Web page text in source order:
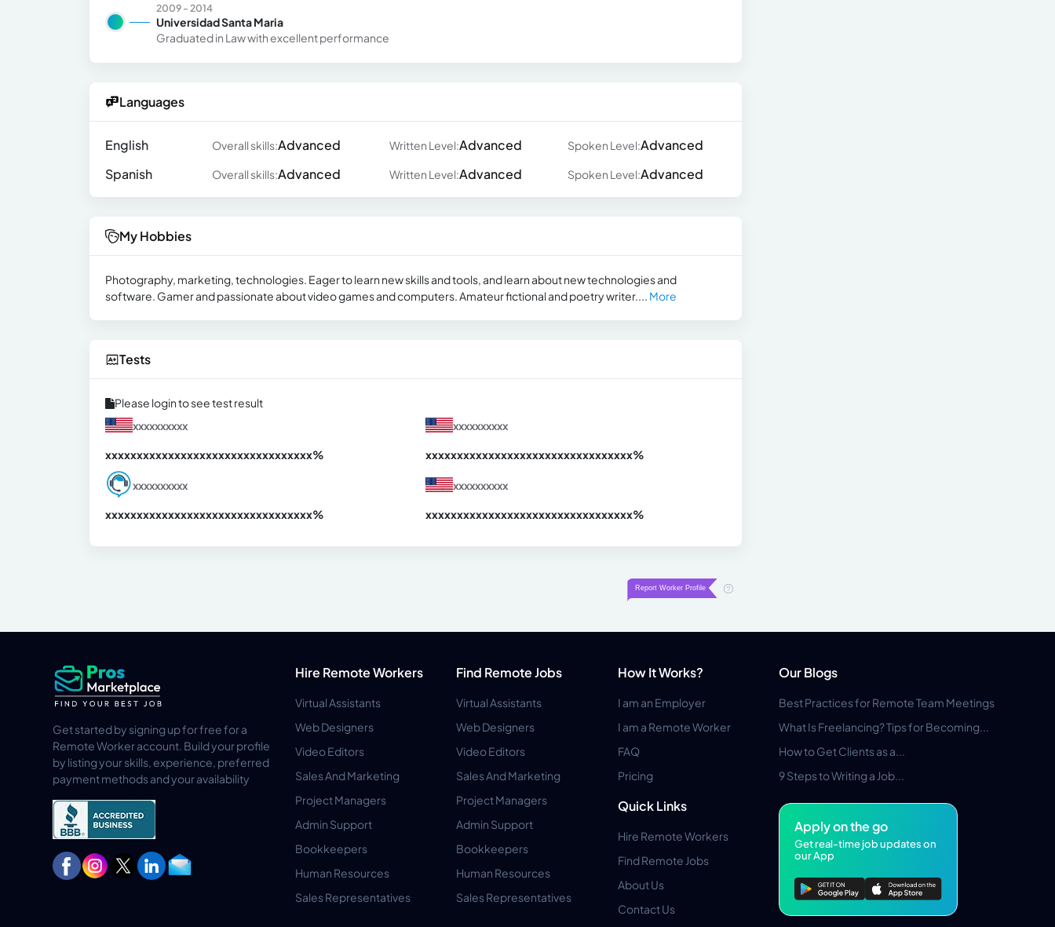
2009 - 2014
Universidad Santa Maria
Graduated in Law with excellent performance
Languages
English Overall skills:Advanced Written Level:Advanced Spoken Level:Advanced
Spanish
Overall skills:Advanced Written Level:Advanced Spoken Level:Advanced
My Hobbies
Photography, marketing, technologies. Eager to learn new skills and tools, and learn about new technologies and
software. Gamer and passionate about video games and computers. Amateur fictional and poetry writer.... More
Tests
Please login to see test result
xxxxxxxxxx
xxxxxxxxxxxxxxxxxxxxxxxxxxxxxxxxx%
xxxxxxxxxx
xxxxxxxxxxxxxxxxxxxxxxxxxxxxxxxxx%
xxxxxxxxxx
xxxxxxxxxxxxxxxxxxxxxxxxxxxxxxxxx%
xxxxxxxxxx
xxxxxxxxxxxxxxxxxxxxxxxxxxxxxxxxx%
Get started by signing up for free for a
Remote Worker account. Build your profile
by listing your skills, experience, preferred
payment methods and your availability
Hire Remote Workers
Virtual Assistants
Web Designers
Video Editors
Sales And Marketing
Project Managers
Admin Support
Bookkeepers
Human Resources
Sales Representatives
Find Remote Jobs
Virtual Assistants
Web Designers
Video Editors
Sales And Marketing
Project Managers
Admin Support
Bookkeepers
Human Resources
Sales Representatives
How It Works?
I am an Employer
I am a Remote Worker
FAQ
Pricing
Quick Links
Hire Remote Workers
Find Remote Jobs
About Us
Contact Us
Our Blogs
Best Practices for Remote Team Meetings
What Is Freelancing? Tips for Becoming...
How to Get Clients as a...
9 Steps to Writing a Job...
Apply on the go
Get real-time job updates on
our App